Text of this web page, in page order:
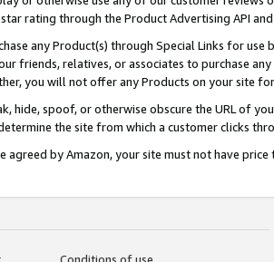
rating through the Product Advertising API
any Product(s) through Special Links for
friends, relatives, or associates to purchase
you will not offer any Products on your site
hide, spoof, or otherwise obscure the URL of
the site from which a customer clicks
agreed by Amazon, your site must not have